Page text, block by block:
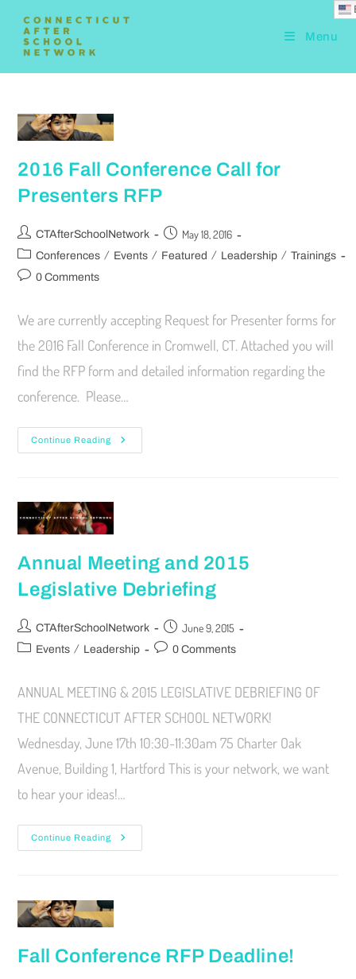
Menu
2016 Fall Conference Call for
Presenters RFP
CTAfterSchoolNetwork May 18, 2016
Conferences / Events / Featured / Leadership / Trainings
0 Comments
We are currently accepting Request for Presenter forms for
the 2016 Fall Conference in Cromwell, CT. Attached you will
find the RFP form and detailed information regarding the
conference. Please…
Continue Reading
Annual Meeting and 2015
Legislative Debriefing
CTAfterSchoolNetwork June 9, 2015
Events / Leadership 0 Comments
ANNUAL MEETING & 2015 LEGISLATIVE DEBRIEFING OF
THE CONNECTICUT AFTER SCHOOL NETWORK!
Wednesday, June 17th 10:30-11:30am 75 Charter Oak
Avenue, Building 1, Hartford This is your network, we want
to hear your ideas!…
Continue Reading
Fall Conference RFP Deadline!